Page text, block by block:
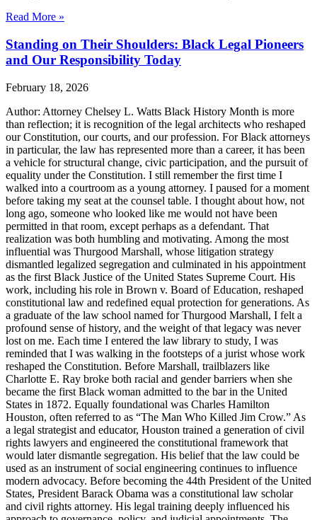
Read More »
Standing on Their Shoulders: Black Legal Pioneers
and Our Responsibility Today
February 18, 2026
Author: Attorney Chelsey L. Watts Black History Month is more
than reflection; it is recognition of the legal architects who reshaped
our Constitution, our courts, and our profession. For Black attorneys
in particular, the law has represented more than a career, it has been
a vehicle for structural change, civic participation, and the pursuit of
equality under the Constitution. I still remember the first time I
walked into a courtroom as a young attorney. I paused for a moment
before taking my seat at the counsel table. I thought about how, not
long ago, someone who looked like me would not have been
permitted in that room, except perhaps as a defendant. That
realization was both humbling and motivating. Among the most
influential was Thurgood Marshall, whose litigation strategy
dismantled legalized segregation and culminated in his appointment
as the first Black Justice of the United States Supreme Court. His
work, including his role in Brown v. Board of Education, reshaped
constitutional law and redefined equal protection for generations. As
a graduate of the law school named for Thurgood Marshall, I felt a
profound sense of history, and the weight of that legacy was never
lost on me. Each time I entered the law library to study, I was
reminded that I was walking in the footsteps of a jurist whose work
reshaped the Constitution. Before Marshall, trailblazers like
Charlotte E. Ray broke both racial and gender barriers when she
became the first Black woman admitted to the bar in the United
States in 1872. Equally foundational was Charles Hamilton
Houston, often referred to as “The Man Who Killed Jim Crow.” As
a legal strategist and educator, Houston trained a generation of civil
rights lawyers and engineered the constitutional framework that
would later dismantle segregation. His belief that the law could be
used as an instrument of social engineering continues to influence
modern advocacy. Before becoming the 44th President of the United
States, President Barack Obama was a constitutional law scholar
and civil rights attorney. His legal training deeply influenced his